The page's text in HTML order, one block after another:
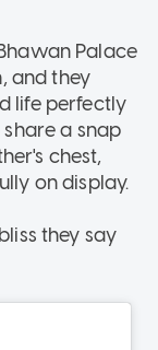
Palace
and they
life perfectly
a snap
chest,
on display.
they say